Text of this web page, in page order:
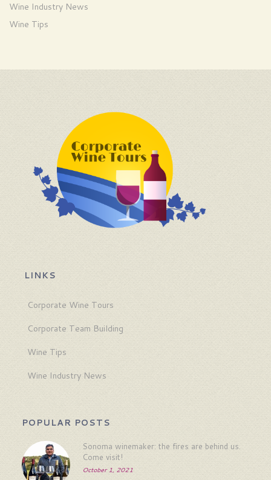
Wine Industry News
Wine Tips
LINKS
Corporate Wine Tours
Corporate Team Building
Wine Tips
Wine Industry News
POPULAR POSTS
Sonoma winemaker: the fires are behind us.
Come visit!
October 1, 2021